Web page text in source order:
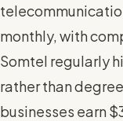
monthly, with
Somtel regularly
rather than
businesses earn